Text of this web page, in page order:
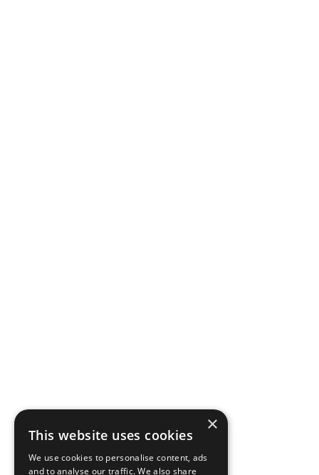
×
This website uses cookies
We use cookies to personalise content, ads
and to analyse our traffic. We also share